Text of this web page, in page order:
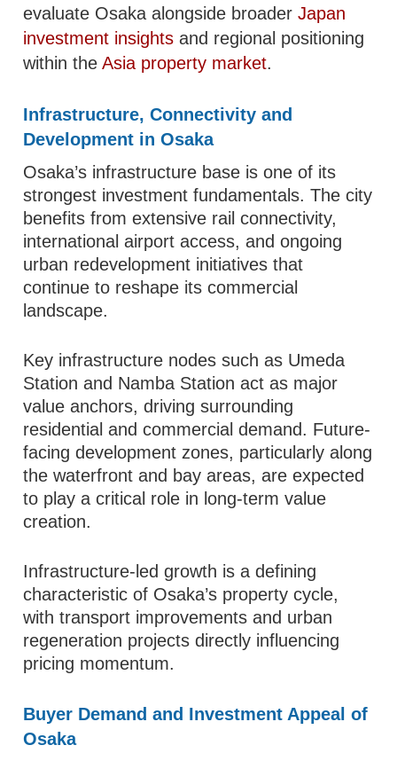
evaluate Osaka alongside broaderJapan
investment insights and regional positioning
within theAsia property market.
Infrastructure, Connectivity and
Development in Osaka
Osaka’s infrastructure base is one of its
strongest investment fundamentals. The city
benefits from extensive rail connectivity,
international airport access, and ongoing
urban redevelopment initiatives that
continue to reshape its commercial
landscape.
Key infrastructure nodes such as Umeda
Station and Namba Station act as major
value anchors, driving surrounding
residential and commercial demand. Future-
facing development zones, particularly along
the waterfront and bay areas, are expected
to play a critical role in long-term value
creation.
Infrastructure-led growth is a defining
characteristic of Osaka’s property cycle,
with transport improvements and urban
regeneration projects directly influencing
pricing momentum.
Buyer Demand and Investment Appeal of
Osaka